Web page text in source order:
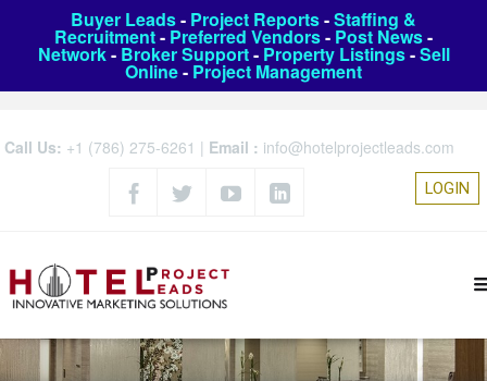
Buyer Leads- Project Reports-Staffing &
Recruitment- Preferred Vendors- Post News-
Network- Broker Support- Property Listings-Sell
Online- Project Management
Call Us: +1 (786) 275-6261 | Email : info@hotelprojectleads.com
LOGIN